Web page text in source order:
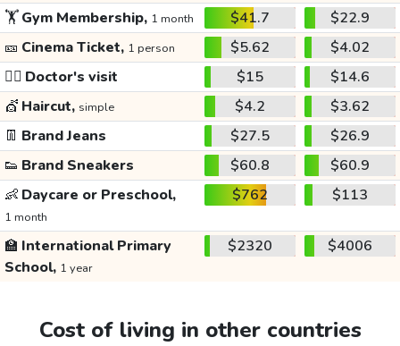
🏋️Gym Membership, 1 month $41.7
$22.9
🎫 Cinema Ticket, 1 person $5.62
$4.02
👩‍⚕️ Doctor's visit $15
$14.6
💇 Haircut, simple $4.2
$3.62
👖 Brand Jeans $27.5
$26.9
👟 Brand Sneakers $60.8
$60.9
👶 Daycare or Preschool,
1 month
$762 $113
🏫 International Primary
School, 1 year
$2320 $4006
Cost of living in other countries